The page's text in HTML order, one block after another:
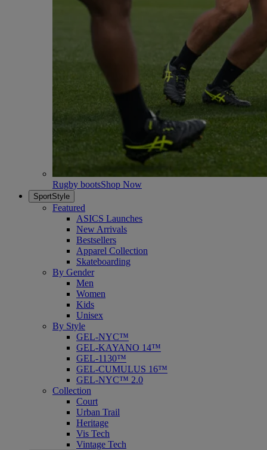
Rugby bootsShop Now
SportStyle
Featured
ASICS Launches
New Arrivals
Bestsellers
Apparel Collection
Skateboarding
By Gender
Men
Women
Kids
Unisex
By Style
GEL-NYC™
GEL-KAYANO 14™
GEL-1130™
GEL-CUMULUS 16™
GEL-NYC™ 2.0
Collection
Court
Urban Trail
Heritage
Vis Tech
Vintage Tech